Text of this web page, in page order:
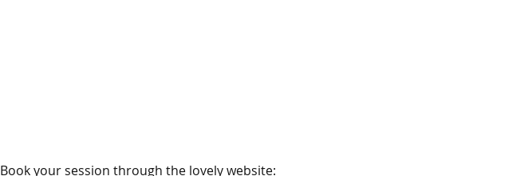
Book your session through the lovely website: